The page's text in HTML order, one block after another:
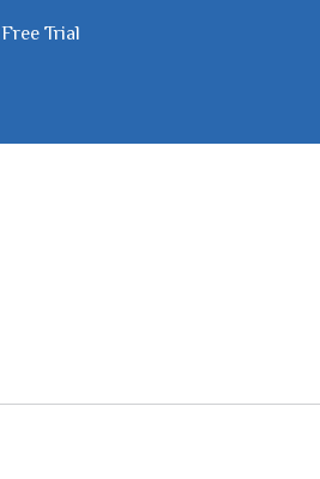
Free Trial